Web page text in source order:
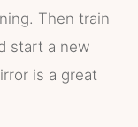
Then train
start a new
is a great